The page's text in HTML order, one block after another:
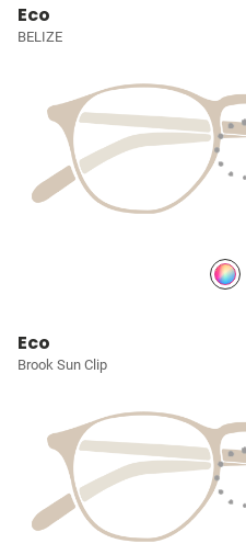
Eco
BELIZE
Eco
Brook Sun Clip